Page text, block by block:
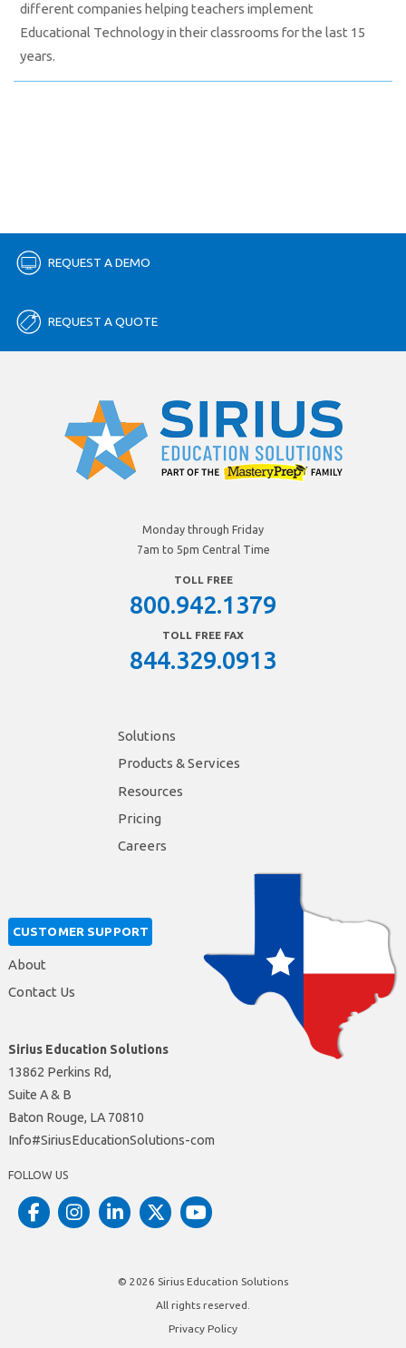
different companies helping teachers implement
Educational Technology in their classrooms for the last 15
years.
REQUEST A DEMO
REQUEST A QUOTE
Monday through Friday
7am to 5pm Central Time
TOLL FREE
800.942.1379
TOLL FREE FAX
844.329.0913
Solutions
Products & Services
Resources
Pricing
Careers
CUSTOMER SUPPORT
About
Contact Us
Sirius Education Solutions
13862 Perkins Rd,
Suite A & B
Baton Rouge, LA 70810
moc-snoituloSnoitacudEsuiriS#ofnI
FOLLOW US
© 2026 Sirius Education Solutions
All rights reserved.
Privacy Policy